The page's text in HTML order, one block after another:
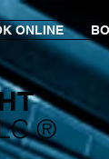
ONLINE
®